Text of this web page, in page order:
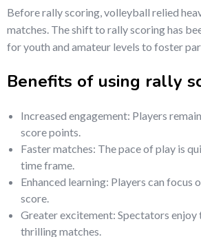
Before rally scoring, volleyball relied
matches. The shift to rally scoring has
for youth and amateur levels to foster
Benefits of using rally
Increased engagement: Players
score points.
Faster matches: The pace of play is
time frame.
Enhanced learning: Players can
score.
Greater excitement: Spectators enjoy
thrilling matches.